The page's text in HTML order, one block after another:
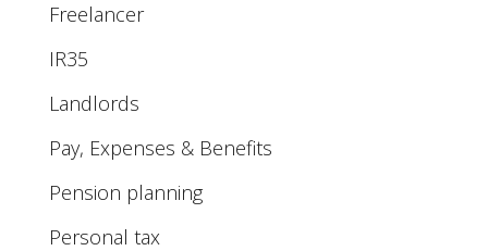
Freelancer
IR35
Landlords
Pay, Expenses & Benefits
Pension planning
Personal tax